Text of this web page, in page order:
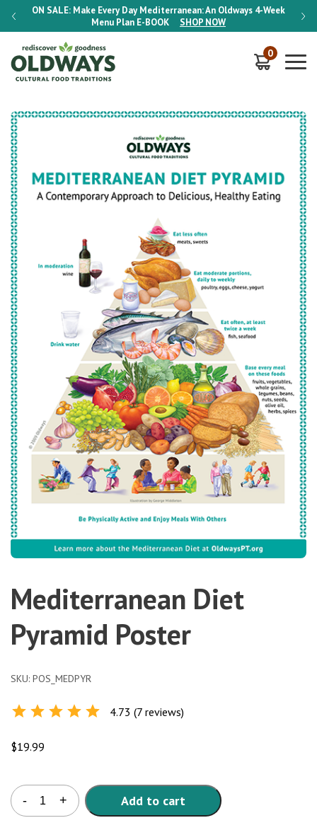
ON SALE: Make Every Day Mediterranean: An Oldways 4-Week
Menu Plan E-BOOK SHOP NOW
ON
0
Mediterranean Diet
Pyramid Poster
SKU: POS_MEDPYR
4.73 (7 reviews)
$19.99
-
Mediterranean
Diet
+ Add to cart